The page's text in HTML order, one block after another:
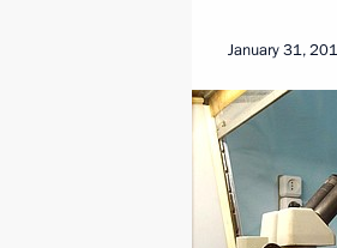
January 31,